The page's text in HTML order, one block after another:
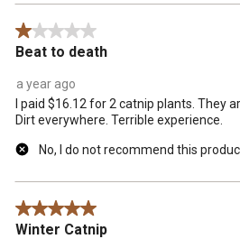
1 out of 5 stars.
Beat to death
a year ago
I paid $16.12 for 2 catnip plants. They
Dirt everywhere. Terrible experience.
No, I do not recommend this
5 out of 5 stars.
Winter Catnip